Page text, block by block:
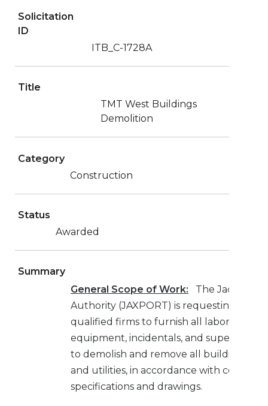
Solicitation
ID
ITB_C-1728A
Title
TMT West Buildings
Demolition
Category
Construction
Status
Awarded
Summary
General Scope of Work: The
Authority (JAXPORT) is requesting bids
qualified firms to furnish all labor,
equipment, incidentals, and supervision
to demolish and remove all buildings,
and utilities, in accordance with contract
specifications and drawings.